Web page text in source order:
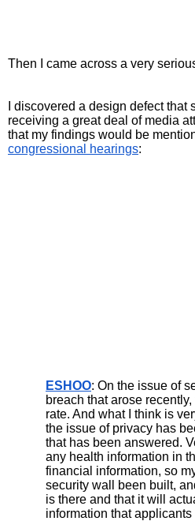
Then I came across a very
I discovered a design defect
receiving a great deal of media
that my findings would be
congressional hearings:
ESHOO: On the issue of
breach that arose
rate. And what I think is
the issue of privacy has
that has been answered.
any health information in
financial information, so
security wall been built,
is there and that it will
information that